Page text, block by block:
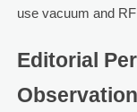
use vacuum and
Editorial
Observation